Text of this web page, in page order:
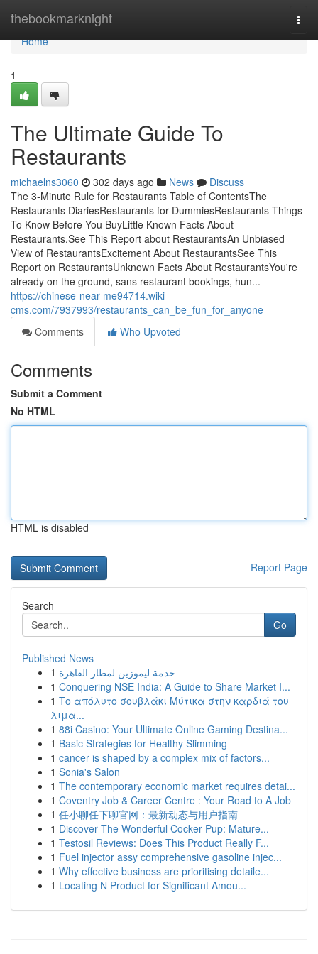
thebookmarknight
Home
Home
1
The Ultimate Guide To
Restaurants
michaelns3060 302 days ago News
Discuss
The 3-Minute Rule for Restaurants Table of ContentsThe
Restaurants DiariesRestaurants for DummiesRestaurants Things
To Know Before You BuyLittle Known Facts About
Restaurants.See This Report about RestaurantsAn Unbiased
View of RestaurantsExcitement About RestaurantsSee This
Report on RestaurantsUnknown Facts About RestaurantsYou're
already on the ground, sans restaurant bookings, hun...
https://chinese-near-me94714.wiki-
cms.com/7937993/restaurants_can_be_fun_for_anyone
Comments
Who Upvoted
Comments
Submit a Comment
No HTML
HTML is disabled
Report Page
Search
Go
Published News
1 خدمة ليموزين لمطار القاهرة
1 Conquering NSE India: A Guide to Share Market I...
1 Το απόλυτο σουβλάκι Μύτικα στην καρδιά του
λιμα...
1 88i Casino: Your Ultimate Online Gaming Destina...
1 Basic Strategies for Healthy Slimming
1 cancer is shaped by a complex mix of factors...
1 Sonia's Salon
1 The contemporary economic market requires detai...
1 Coventry Job & Career Centre : Your Road to A Job
1 任小聊任下聊官网：最新动态与用户指南
1 Discover The Wonderful Cocker Pup: Mature...
1 Testosil Reviews: Does This Product Really F...
1 Fuel injector assy comprehensive gasoline injec...
1 Why effective business are prioritising detaile...
1 Locating N Product for Significant Amou...